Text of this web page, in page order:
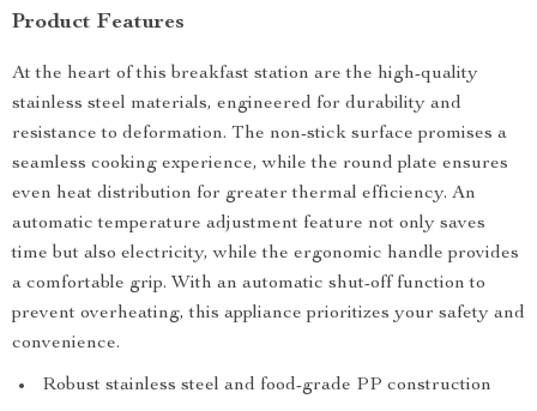
Product Features
At the heart of this breakfast station are the high-quality
stainless steel materials, engineered for durability and
resistance to deformation. The non-stick surface promises a
seamless cooking experience, while the round plate ensures
even heat distribution for greater thermal efficiency. An
automatic temperature adjustment feature not only saves
time but also electricity, while the ergonomic handle provides
a comfortable grip. With an automatic shut-off function to
prevent overheating, this appliance prioritizes your safety and
convenience.
Robust stainless steel and food-grade PP construction